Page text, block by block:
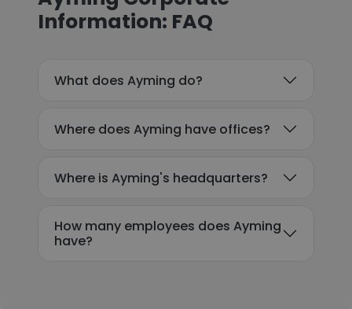
Information: FAQ
What does Ayming do?
Where does Ayming have offices?
Where is Ayming's headquarters?
How many employees does Ayming
have?